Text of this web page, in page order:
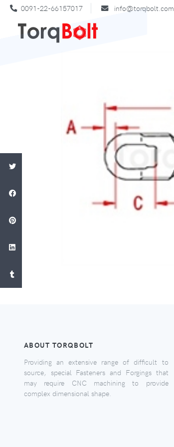
0091-22-66157017 info@torqbolt.com
ABOUT TORQBOLT
Providing an extensive range of difficult to
source, special Fasteners and Forgings that
may require CNC machining to provide
complex dimensional shape.